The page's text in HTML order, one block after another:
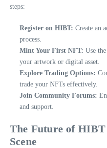
steps:
Register on HIBT: Create an
process.
Mint Your First NFT: Use
your artwork or digital asset.
Explore Trading Options:
trade your NFTs effectively.
Join Community Forums:
and support.
The Future of HIBT
Scene